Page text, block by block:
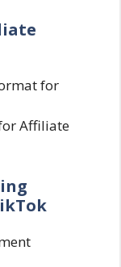
for
Affiliate